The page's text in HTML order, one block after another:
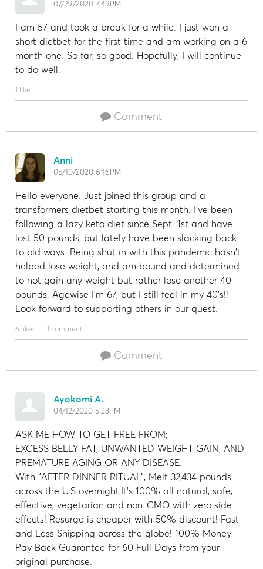
07/29/2020 7:49PM
I am 57 and took a break for a while. I just won a
short dietbet for the first time and am working on a 6
month one. So far, so good. Hopefully, I will continue
to do well.
1 like
Comment
Anni
05/10/2020 6:16PM
Hello everyone. Just joined this group and a
transformers dietbet starting this month. I've been
following a lazy keto diet since Sept. 1st and have
lost 50 pounds, but lately have been slacking back
to old ways. Being shut in with this pandemic hasn't
helped lose weight, and am bound and determined
to not gain any weight but rather lose another 40
pounds. Agewise I'm 67, but I still feel in my 40's!!
Look forward to supporting others in our quest.
6 likes 1 comment
Comment
Ayokomi A.
04/12/2020 5:23PM
ASK ME HOW TO GET FREE FROM;
EXCESS BELLY FAT, UNWANTED WEIGHT GAIN, AND
PREMATURE AGING OR ANY DISEASE.
With "AFTER DINNER RITUAL", Melt 32,434 pounds
across the U.S overnight,It's 100% all natural, safe,
effective, vegetarian and non-GMO with zero side
effects! Resurge is cheaper with 50% discount! Fast
and Less Shipping across the globe! 100% Money
Pay Back Guarantee for 60 Full Days from your
original purchase.